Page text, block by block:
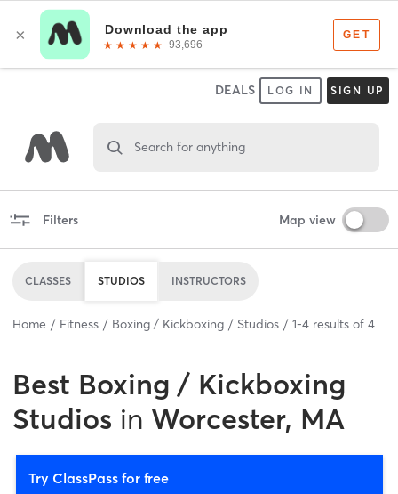
DEALS LOG IN SIGN UP
Search for anything
Filters Map view
CLASSES STUDIOS INSTRUCTORS
Home Fitness Boxing / Kickboxing Studios 1-4 results of 4
Best Boxing / Kickboxing
Studios in Worcester, MA
Try ClassPass for free